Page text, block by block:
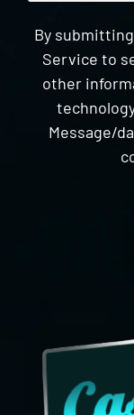
By
Service to
other
Message/